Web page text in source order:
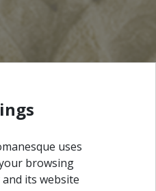
SUBSCRIBE
uses
browsing
its website